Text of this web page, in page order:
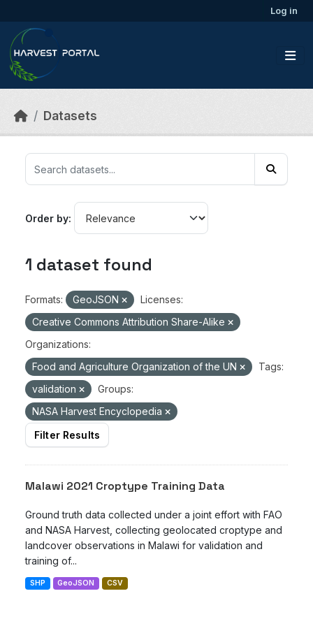
Log in
Datasets
Order by
1 dataset found
Formats: GeoJSON
Licenses:
Creative Commons Attribution Share-Alike
Organizations:
Food and Agriculture Organization of the UN
Tags:
validation
Groups:
NASA Harvest Encyclopedia
Filter Results
Malawi 2021 Croptype Training Data
Ground truth data collected under a joint effort with FAO
and NASA Harvest, collecting geolocated croptype and
landcover observations in Malawi for validation and
training of...
SHP GeoJSON CSV